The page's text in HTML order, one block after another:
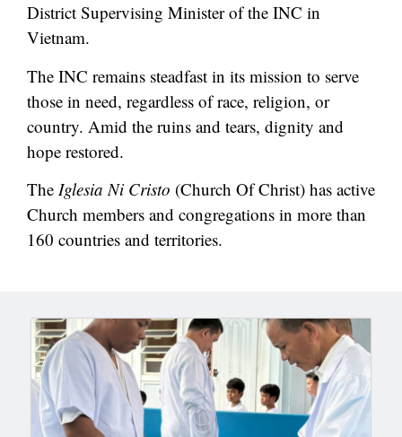
District Supervising Minister of the INC in
Vietnam.
The INC remains steadfast in its mission to serve
those in need, regardless of race, religion, or
country. Amid the ruins and tears, dignity and
hope restored.
The Iglesia Ni Cristo (Church Of Christ) has active
Church members and congregations in more than
160 countries and territories.